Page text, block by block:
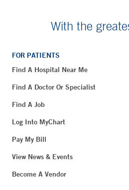
With the
FOR PATIENTS
Find A Hospital Near Me
Find A Doctor Or Specialist
Find A Job
Log Into MyChart
Pay My Bill
View News & Events
Become A Vendor